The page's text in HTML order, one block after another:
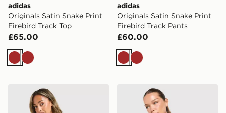
adidas
Originals Satin Snake Print
Firebird Track Top
£65.00
BrownBrown
adidas
Originals Satin Snake Print
Firebird Track Pants
£60.00
BrownBrown
adidas Originals Stripe Rugby ShirtNike Studio Fleece